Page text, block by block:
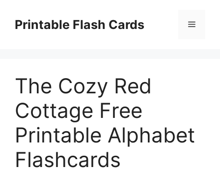
contentPrintable Flash Cards Menu
The Cozy Red
Cottage Free
Printable Alphabet
Flashcards